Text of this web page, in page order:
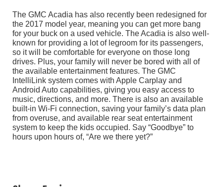
The GMC Acadia has also recently been redesigned for
the 2017 model year, meaning you can get more bang
for your buck on a used vehicle. The Acadia is also well-
known for providing a lot of legroom for its passengers,
so it will be comfortable for everyone on those long
drives. Plus, your family will never be bored with all of
the available entertainment features. The GMC
IntelliLink system comes with Apple Carplay and
Android Auto capabilities, giving you easy access to
music, directions, and more. There is also an available
built-in Wi-Fi connection, saving your family’s data plan
from overuse, and available rear seat entertainment
system to keep the kids occupied. Say “Goodbye” to
hours upon hours of, “Are we there yet?”